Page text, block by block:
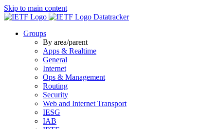
Skip to main content
Datatracker
Groups
By area/parent
Apps & Realtime
General
Internet
Ops & Management
Routing
Security
Web and Internet Transport
IESG
IAB